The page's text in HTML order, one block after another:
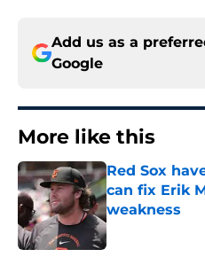
Add us as a
Google
More like this
Red Sox
can fix Erik
weakness
Published by on